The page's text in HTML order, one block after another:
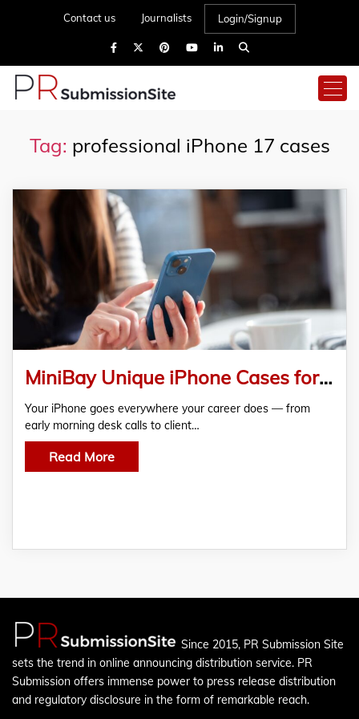
Contact us Journalists Login/Signup
Tag: professional iPhone 17 cases
MiniBay Unique iPhone Cases for Office Users: Professional, Stylish & Protective Designs in 2026
Your iPhone goes everywhere your career does — from
early morning desk calls to client…
Read More
Since 2015, PR Submission Site
sets the trend in online announcing distribution service. PR
Submission offers immense power to press release distribution
and regulatory disclosure in the form of remarkable reach.